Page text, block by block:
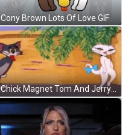
Cony Brown Lots Of Love GIF